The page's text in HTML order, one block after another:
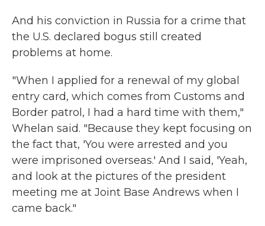
And his conviction in Russia for a crime that
the U.S. declared bogus still created
problems at home.
"When I applied for a renewal of my global
entry card, which comes from Customs and
Border patrol, I had a hard time with them,"
Whelan said. "Because they kept focusing on
the fact that, 'You were arrested and you
were imprisoned overseas.' And I said, 'Yeah,
and look at the pictures of the president
meeting me at Joint Base Andrews when I
came back."